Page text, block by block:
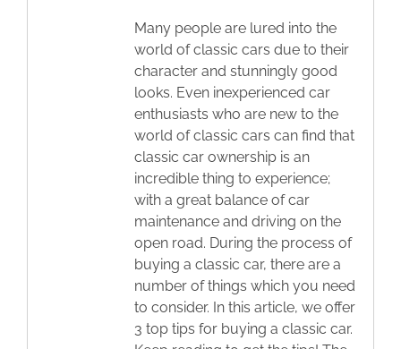
Many people are lured into the
world of classic cars due to their
character and stunningly good
looks. Even inexperienced car
enthusiasts who are new to the
world of classic cars can find that
classic car ownership is an
incredible thing to experience;
with a great balance of car
maintenance and driving on the
open road. During the process of
buying a classic car, there are a
number of things which you need
to consider. In this article, we offer
3 top tips for buying a classic car.